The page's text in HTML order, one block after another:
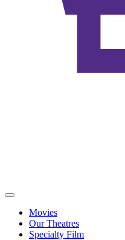
Movies
Our Theatres
Specialty Film